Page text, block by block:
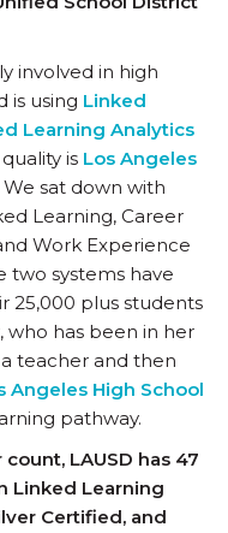
involved in high
is using Linked
Learning Analytics
is Los Angeles
We sat down with
Learning, Career
Work Experience
two systems have
25,000 plus students
who has been in her
teacher and then
Angeles High School
pathway.
LAUSD has 47
Linked Learning
Certified, and